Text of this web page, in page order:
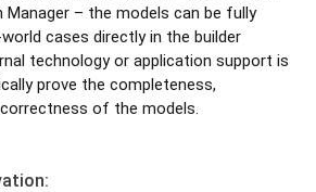
Manager – the models can be fully
cases directly in the builder
technology or application support is
prove the completeness,
of the models.